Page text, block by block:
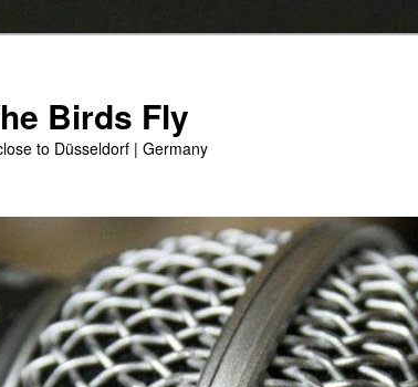
Birds Fly
to Düsseldorf | Germany